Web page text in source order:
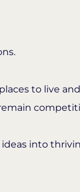
to live
into